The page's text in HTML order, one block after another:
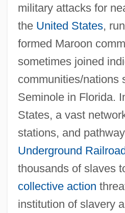
military attacks for
the United States,
formed Maroon
sometimes joined
communities/nations
Seminole in Florida.
States, a vast
stations, and
Underground
thousands of slaves
collective action
institution of slavery